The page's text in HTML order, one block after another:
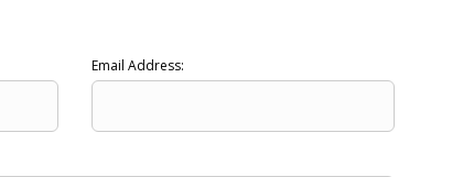
Email Address: